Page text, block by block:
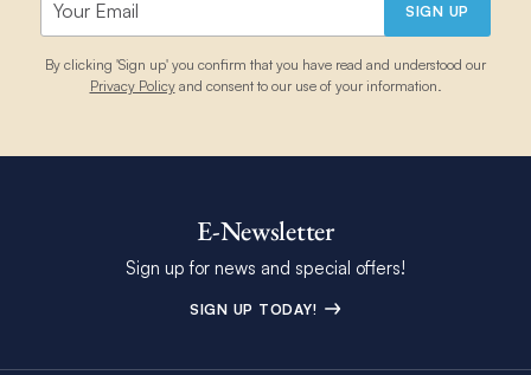
SIGN UP
By clicking 'Sign up' you confirm that you have read and understood our
Privacy Policyand consent to our use of your information.
E-Newsletter
Sign up for news and special offers!
SIGN UP TODAY!